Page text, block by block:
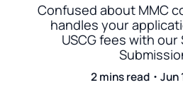
Confused about MMC
handles your
USCG fees with our
2 mins read・Jun